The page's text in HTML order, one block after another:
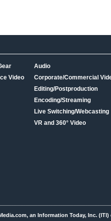
Video
Audio
Corporate/Commercial
Editing/Postproduction
Encoding/Streaming
Live Switching/Webcasting
VR and 360° Video
an Information Today, Inc. (ITI)